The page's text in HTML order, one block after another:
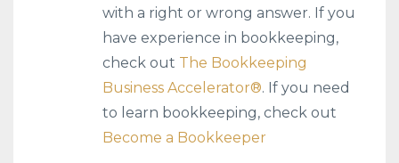
with a right or wrong answer. If you
have experience in bookkeeping,
check out The Bookkeeping
Business Accelerator®️. If you need
to learn bookkeeping, check out
Become a Bookkeeper